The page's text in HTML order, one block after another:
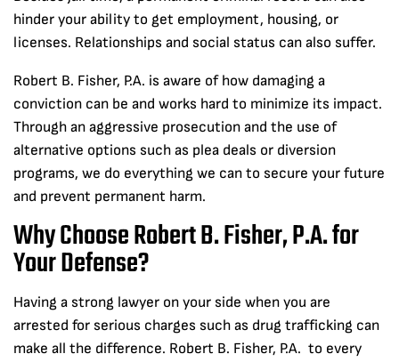
hinder your ability to get employment, housing, or
licenses. Relationships and social status can also suffer.
Robert B. Fisher, P.A. is aware of how damaging a
conviction can be and works hard to minimize its impact.
Through an aggressive prosecution and the use of
alternative options such as plea deals or diversion
programs, we do everything we can to secure your future
and prevent permanent harm.
Why Choose Robert B. Fisher, P.A. for
Your Defense?
Having a strong lawyer on your side when you are
arrested for serious charges such as drug trafficking can
make all the difference. Robert B. Fisher, P.A. to every